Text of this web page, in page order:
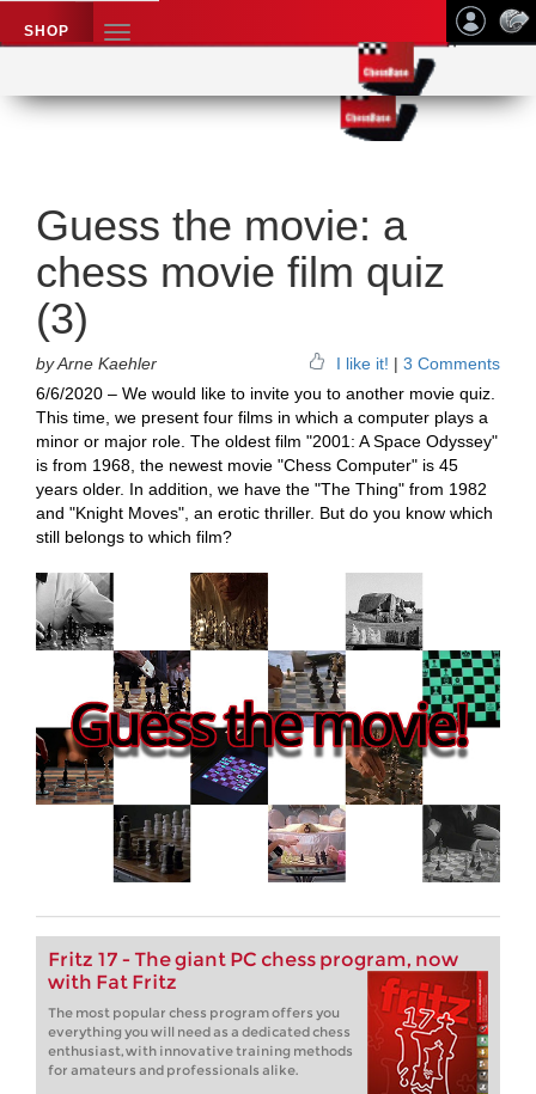
SHOP
TOGGLE
NAVIGATION
Chess News
Guess the movie: a
chess movie film quiz
(3)
by Arne Kaehler I like it! | 3 Comments
6/6/2020 – We would like to invite you to another movie quiz.
This time, we present four films in which a computer plays a
minor or major role. The oldest film "2001: A Space Odyssey"
is from 1968, the newest movie "Chess Computer" is 45
years older. In addition, we have the "The Thing" from 1982
and "Knight Moves", an erotic thriller. But do you know which
still belongs to which film?
Fritz 17 - The giant PC chess program, now
with Fat Fritz
The most popular chess program offers you
everything you will need as a dedicated chess
enthusiast, with innovative training methods
for amateurs and professionals alike.